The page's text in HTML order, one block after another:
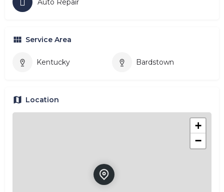
Auto Repair
Service Area
Kentucky Bardstown
Location
+
−